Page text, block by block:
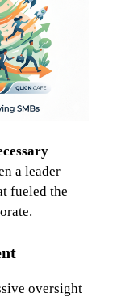
a leader
fueled the
oversight